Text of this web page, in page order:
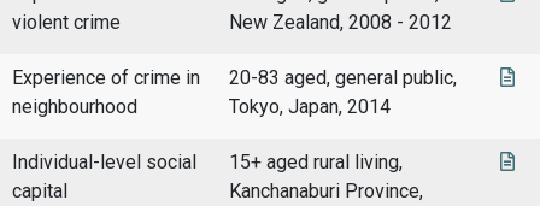
violent crime
New Zealand, 2008 - 2012
Experience of crime in
neighbourhood
20-83 aged, general public,
Tokyo, Japan, 2014
Individual-level social
capital
15+ aged rural living,
Kanchanaburi Province,